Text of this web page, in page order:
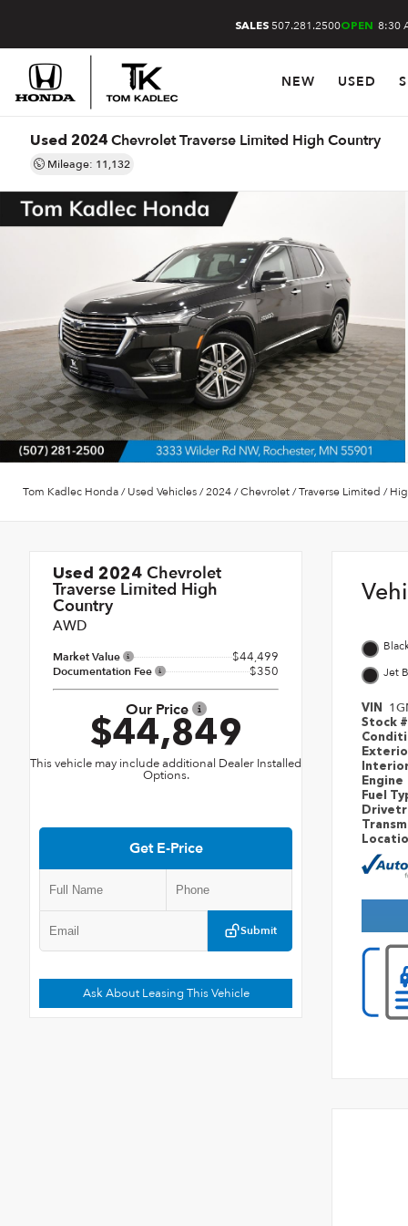
SALES 507.281.2500OPEN 8:30
NEW USED
Used 2024 Chevrolet Traverse Limited High Country
Mileage: 11,132
Tom Kadlec Honda/Used Vehicles/2024/Chevrolet/Traverse Limited /
Used 2024 Chevrolet
Traverse Limited High
Country
AWD
Market Value $44,499
Documentation Fee $350
Our Price
$44,849
This vehicle may include additional Dealer Installed
Options.
Get E-Price
Submit
Ask About Leasing This Vehicle
Jet
VIN
Stock
Engine
Fuel